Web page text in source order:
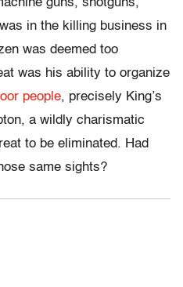
guns, shotguns,
in the killing business in
was deemed too
was his ability to organize
people, precisely King’s
a wildly charismatic
to be eliminated. Had
same sights?